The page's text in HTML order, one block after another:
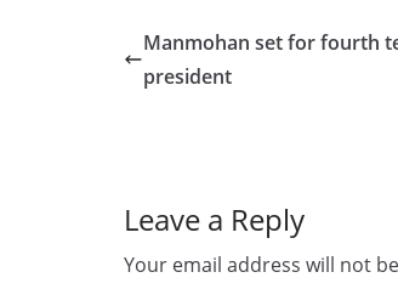
e
b
o l e
Manmohan set for fourth
president
Leave a Reply
Your email address will not